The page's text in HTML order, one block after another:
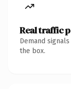
Real traffic
Demand
the box.